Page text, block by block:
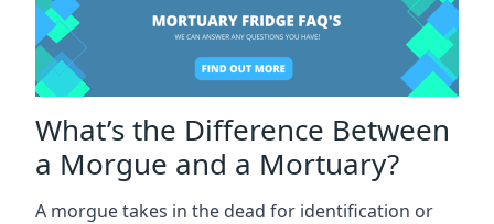
What’s the Difference Between
a Morgue and a Mortuary?
A morgue takes in the dead for identification or